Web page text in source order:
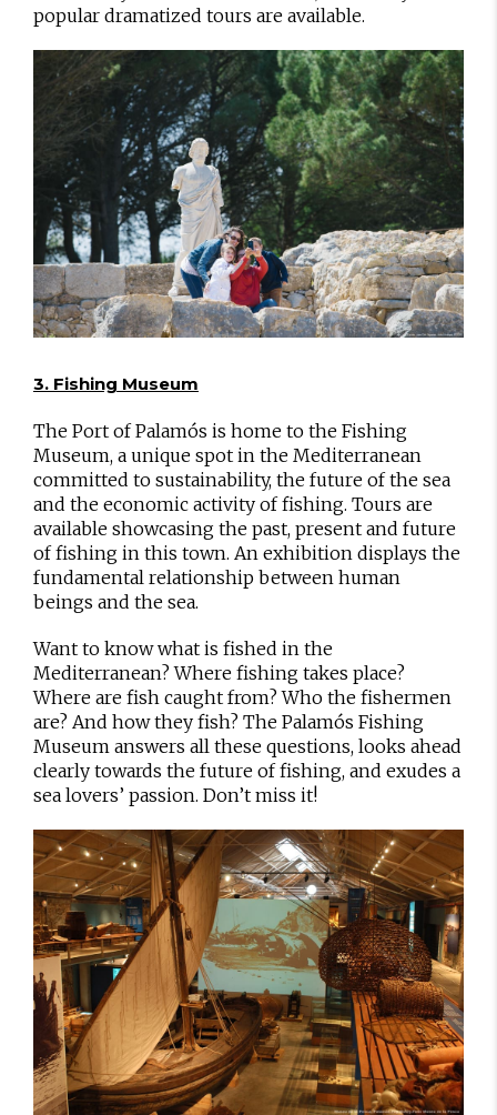
popular dramatized tours are available.
3. Fishing Museum
The Port of Palamós is home to the Fishing
Museum, a unique spot in the Mediterranean
committed to sustainability, the future of the sea
and the economic activity of fishing. Tours are
available showcasing the past, present and future
of fishing in this town. An exhibition displays the
fundamental relationship between human
beings and the sea.
Want to know what is fished in the
Mediterranean? Where fishing takes place?
Where are fish caught from? Who the fishermen
are? And how they fish? The Palamós Fishing
Museum answers all these questions, looks ahead
clearly towards the future of fishing, and exudes a
sea lovers’ passion. Don’t miss it!